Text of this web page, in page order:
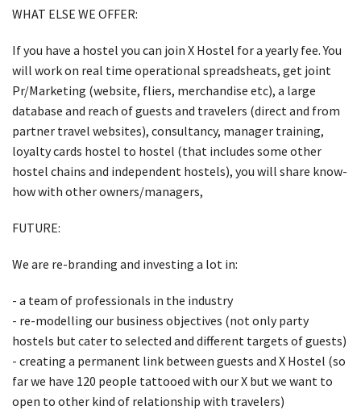
WHAT ELSE WE OFFER:
If you have a hostel you can join X Hostel for a yearly fee. You
will work on real time operational spreadsheats, get joint
Pr/Marketing (website, fliers, merchandise etc), a large
database and reach of guests and travelers (direct and from
partner travel websites), consultancy, manager training,
loyalty cards hostel to hostel (that includes some other
hostel chains and independent hostels), you will share know-
how with other owners/managers,
FUTURE:
We are re-branding and investing a lot in:
- a team of professionals in the industry
- re-modelling our business objectives (not only party
hostels but cater to selected and different targets of guests)
- creating a permanent link between guests and X Hostel (so
far we have 120 people tattooed with our X but we want to
open to other kind of relationship with travelers)